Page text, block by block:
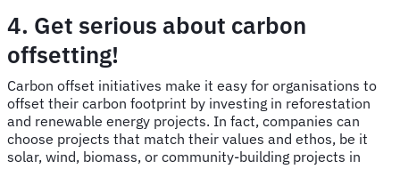
4. Get serious about carbon
offsetting!
Carbon offset initiatives make it easy for organisations to
offset their carbon footprint by investing in reforestation
and renewable energy projects. In fact, companies can
choose projects that match their values and ethos, be it
solar, wind, biomass, or community-building projects in